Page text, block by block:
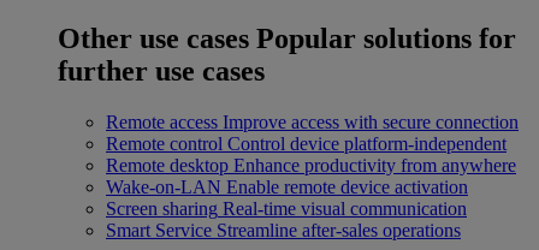
Other use cases Popular solutions for
further use cases
Remote access Improve access with secure connection
Remote control Control device platform-independent
Remote desktop Enhance productivity from anywhere
Wake-on-LAN Enable remote device activation
Screen sharing Real-time visual communication
Smart Service Streamline after-sales operations